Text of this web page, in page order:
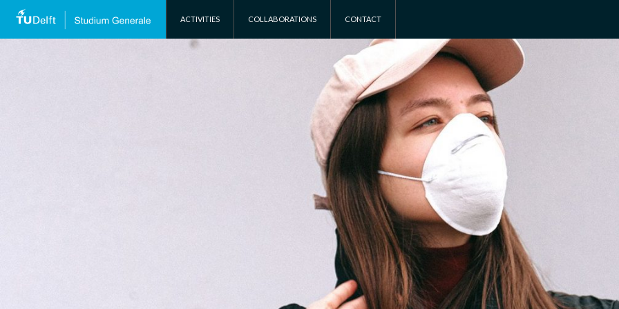
ACTIVITIES
COLLABORATIONS CONTACT